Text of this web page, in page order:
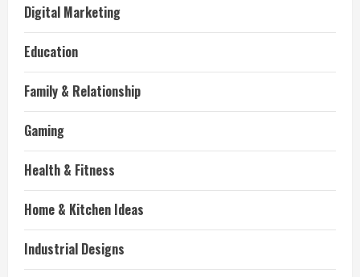
Digital Marketing
Education
Family & Relationship
Gaming
Health & Fitness
Home & Kitchen Ideas
Industrial Designs